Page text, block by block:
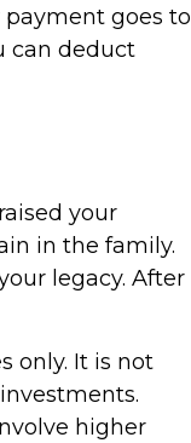
goes to
can deduct
your
in the family.
legacy. After
only. It is not
higher